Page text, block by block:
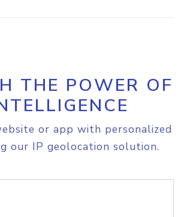
THE POWER OF
or app with personalized
our IP geolocation solution.